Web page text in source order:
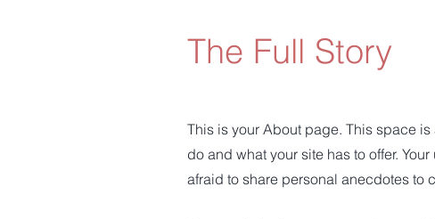
The Full Story
This is your About page. This space
do and what your site has to offer.
afraid to share personal anecdotes to